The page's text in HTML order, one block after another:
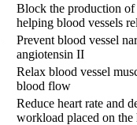
Block the production of
helping blood vessels
Prevent blood vessel
angiotensin II
Relax blood vessel
blood flow
Reduce heart rate and
workload placed on the